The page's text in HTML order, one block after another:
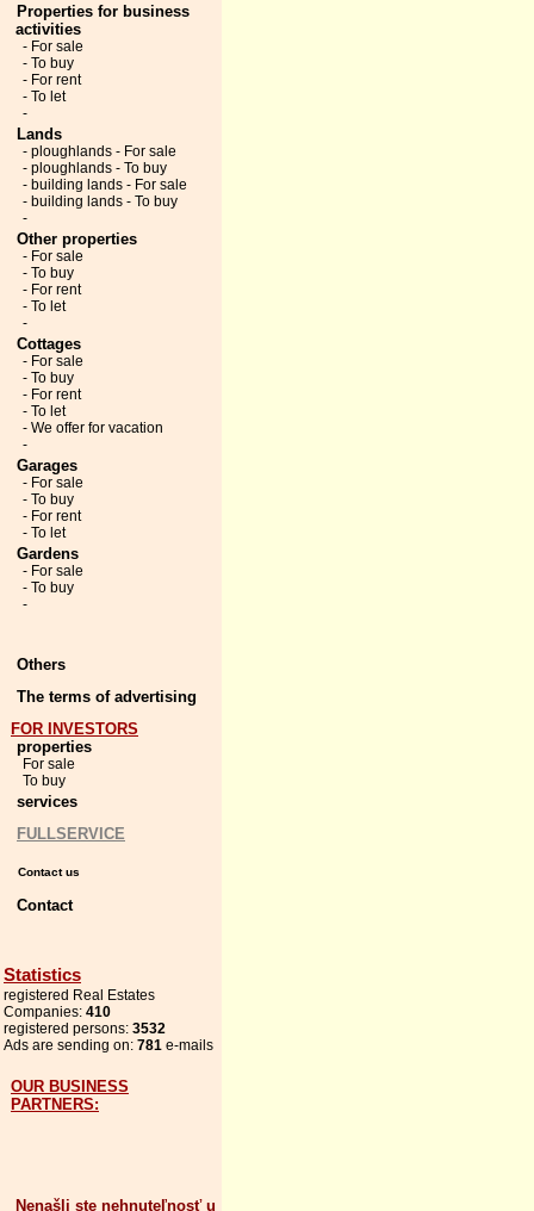
Properties for business
activities
- For sale
- To buy
- For rent
- To let
-
Lands
- ploughlands - For sale
- ploughlands - To buy
- building lands - For sale
- building lands - To buy
-
Other properties
- For sale
- To buy
- For rent
- To let
-
Cottages
- For sale
- To buy
- For rent
- To let
- We offer for vacation
-
Garages
- For sale
- To buy
- For rent
- To let
Gardens
- For sale
- To buy
-
Others
The terms of advertising
FOR INVESTORS
properties
For sale
To buy
services
FULLSERVICE
Contact us
Contact
Statistics
registered Real Estates
Companies: 410
registered persons: 3532
Ads are sending on: 781 e-mails
OUR BUSINESS
PARTNERS:
Nenašli ste nehnuteľnosť u